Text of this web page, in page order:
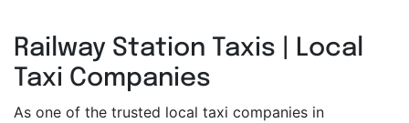
Railway Station Taxis | Local
Taxi Companies
As one of the trusted local taxi companies in